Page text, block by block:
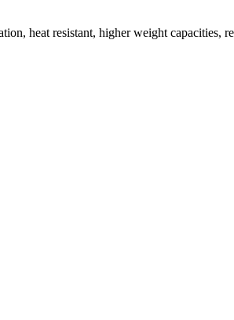
heat resistant, higher weight capacities,